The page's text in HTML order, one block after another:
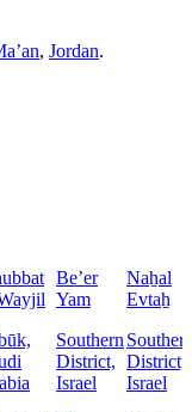
, Jordan.
Be’er
Yam
Southern
District,
Israel
Naẖal
Evtaẖ
District,
Israel